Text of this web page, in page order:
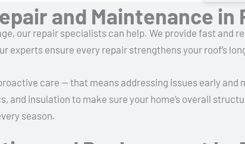
and Maintenance in
our repair specialists can help. We provide fast and
experts ensure every repair strengthens your roof’s
care — that means addressing issues early
and insulation to make sure your home’s overall
season.